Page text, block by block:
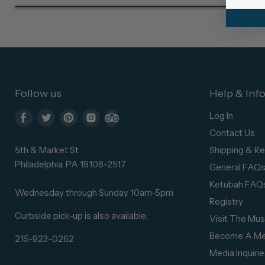
Follow us
us
on
us
on
us
on
on
on
Advisor
5th & Market St
Philadelphia, PA 19106-2517
Wednesday through Sunday 10am-5pm
Curbside pick-up is also available.
215-923-0262
Help &
Log In
Contact Us
Shipping &
General FAQs
Ketubah
Registry
Visit The
Become A
Media